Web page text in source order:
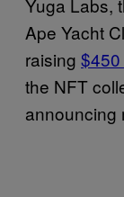
Ape Yacht
raising $450
the NFT
announcing